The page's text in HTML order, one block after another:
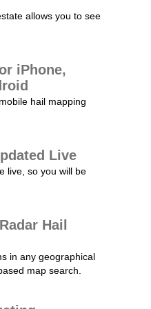
allows you to see
iPhone,
hail mapping
Live
live, so you will be
Radar Hail
in any geographical
map search.